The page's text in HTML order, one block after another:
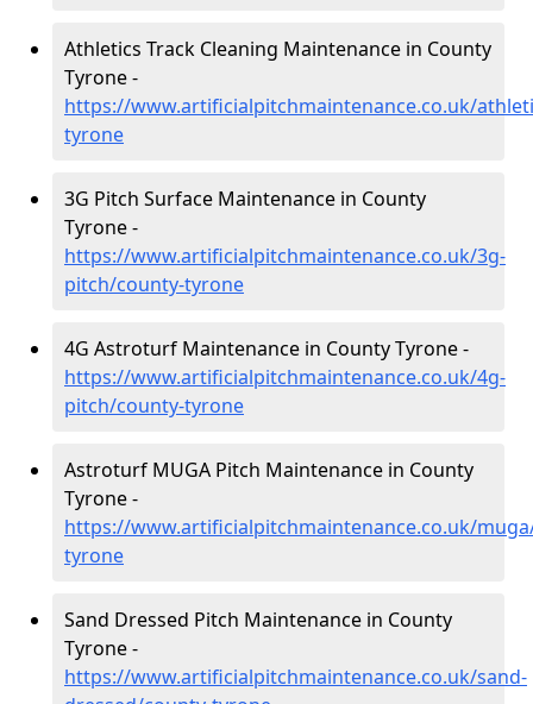
Athletics Track Cleaning Maintenance in County
Tyrone -
https://www.artificialpitchmaintenance.co.uk/
tyrone
3G Pitch Surface Maintenance in County
Tyrone -
https://www.artificialpitchmaintenance.co.uk/3g-
pitch/county-tyrone
4G Astroturf Maintenance in County Tyrone -
https://www.artificialpitchmaintenance.co.uk/4g-
pitch/county-tyrone
Astroturf MUGA Pitch Maintenance in County
Tyrone -
https://www.artificialpitchmaintenance.co.uk/
tyrone
Sand Dressed Pitch Maintenance in County
Tyrone -
https://www.artificialpitchmaintenance.co.uk/sand-